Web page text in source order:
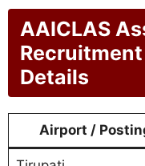
AAICLAS
Details
Airport /